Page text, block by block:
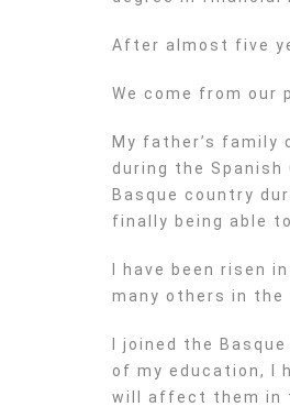
After almost five
We come from our
My father’s family
during the Spanish
Basque country
finally being able
I have been risen
many others in the
I joined the
of my education, I
will affect them in